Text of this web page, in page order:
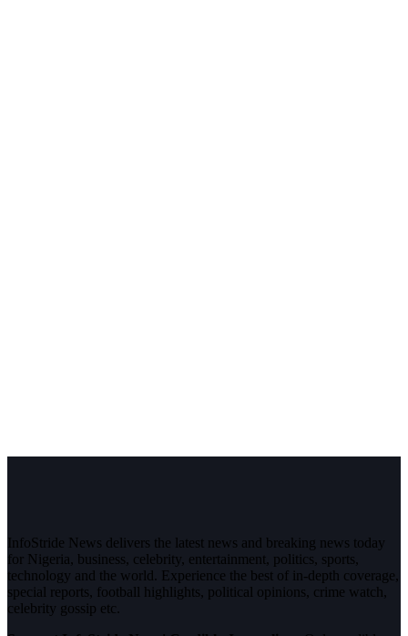
InfoStride News delivers the latest news and breaking news today
for Nigeria, business, celebrity, entertainment, politics, sports,
technology and the world. Experience the best of in-depth coverage,
special reports, football highlights, political opinions, crime watch,
celebrity gossip etc.